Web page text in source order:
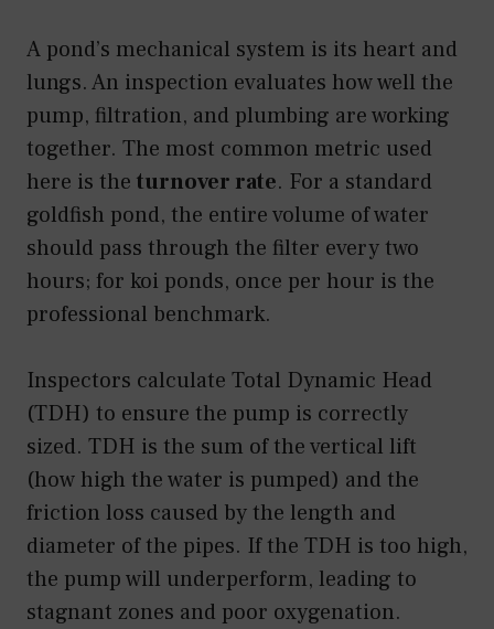
A pond’s mechanical system is its heart and
lungs. An inspection evaluates how well the
pump, filtration, and plumbing are working
together. The most common metric used
here is the turnover rate. For a standard
goldfish pond, the entire volume of water
should pass through the filter every two
hours; for koi ponds, once per hour is the
professional benchmark.
Inspectors calculate Total Dynamic Head
(TDH) to ensure the pump is correctly
sized. TDH is the sum of the vertical lift
(how high the water is pumped) and the
friction loss caused by the length and
diameter of the pipes. If the TDH is too high,
the pump will underperform, leading to
stagnant zones and poor oxygenation.